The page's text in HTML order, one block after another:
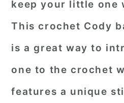
keep your little one
This crochet Cody
is a great way to
one to the crochet
features a unique